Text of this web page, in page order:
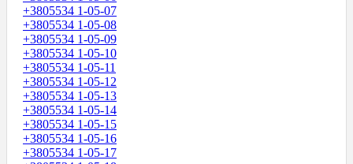
+3805534 1-05-07
+3805534 1-05-08
+3805534 1-05-09
+3805534 1-05-10
+3805534 1-05-11
+3805534 1-05-12
+3805534 1-05-13
+3805534 1-05-14
+3805534 1-05-15
+3805534 1-05-16
+3805534 1-05-17